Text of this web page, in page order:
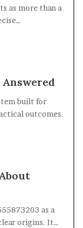
as more than a
built for
outcomes.
as a
origins. It…